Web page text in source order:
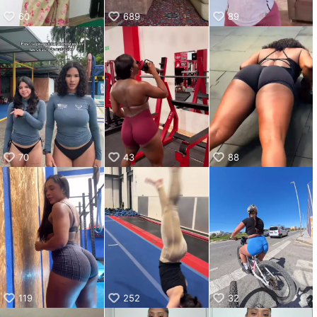
60 689 89
70 43 88
119 252 32